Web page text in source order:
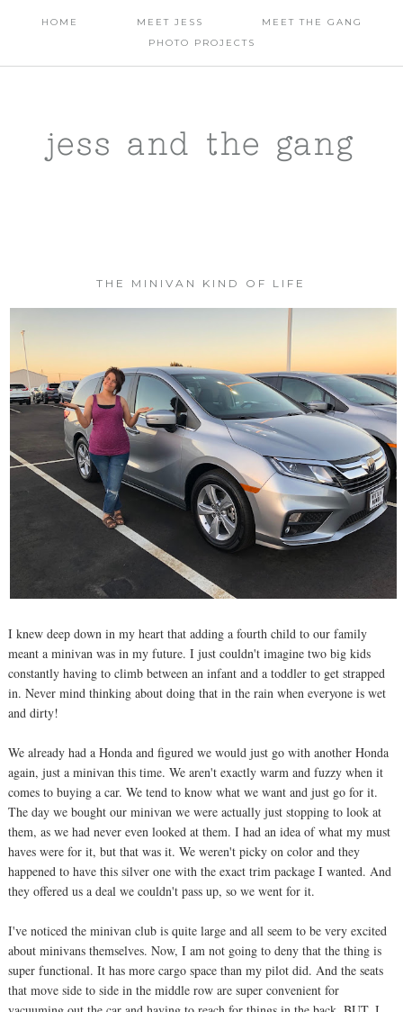
HOME MEET JESS
MEET THE GANG
PHOTO PROJECTS
jess and the gang
THE MINIVAN KIND OF LIFE
I knew deep down in my heart that adding a fourth child to our family
meant a minivan was in my future. I just couldn't imagine two big kids
constantly having to climb between an infant and a toddler to get strapped
in. Never mind thinking about doing that in the rain when everyone is wet
and dirty!
We already had a Honda and figured we would just go with another Honda
again, just a minivan this time. We aren't exactly warm and fuzzy when it
comes to buying a car. We tend to know what we want and just go for it.
The day we bought our minivan we were actually just stopping to look at
them, as we had never even looked at them. I had an idea of what my must
haves were for it, but that was it. We weren't picky on color and they
happened to have this silver one with the exact trim package I wanted. And
they offered us a deal we couldn't pass up, so we went for it.
I've noticed the minivan club is quite large and all seem to be very excited
about minivans themselves. Now, I am not going to deny that the thing is
super functional. It has more cargo space than my pilot did. And the seats
that move side to side in the middle row are super convenient for